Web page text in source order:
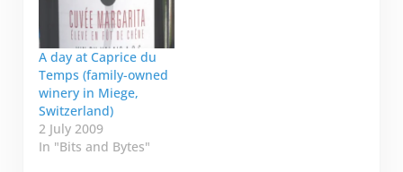
A day at Caprice du
Temps (family-owned
winery in Miege,
Switzerland)
2 July 2009
In "Bits and Bytes"